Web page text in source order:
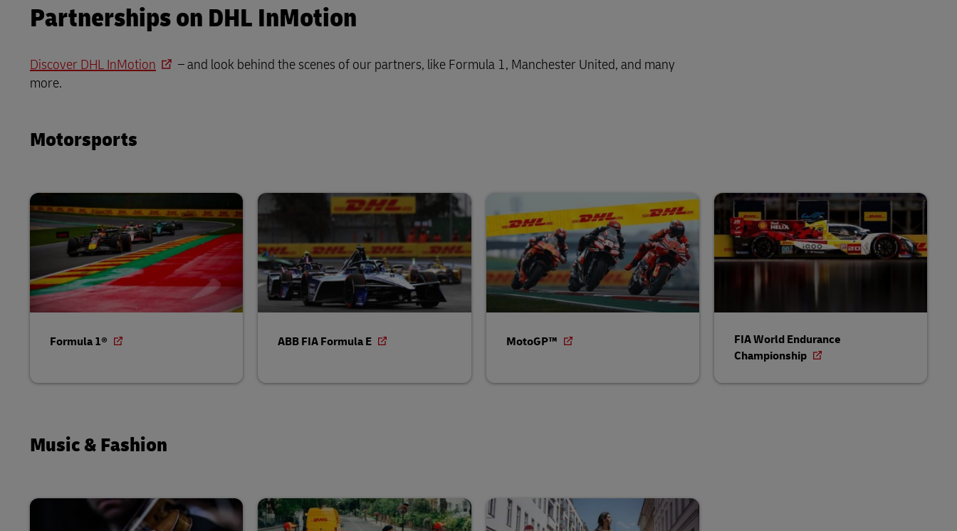
Partnerships on DHL InMotion
Discover DHL InMotion
– and look behind the scenes of our partners, like Formula 1, Manchester United, and many
more.
Motorsports
Formula 1® ABB FIA Formula E MotoGP™
FIA World Endurance
Championship
Music & Fashion